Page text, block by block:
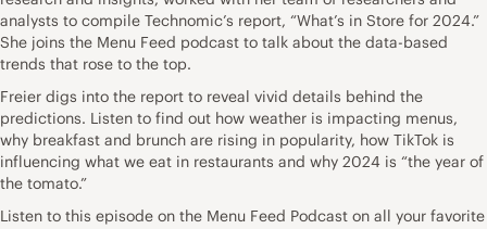
analysts to compile Technomic’s report, “What’s in Store for 2024.”
She joins the Menu Feed podcast to talk about the data-based
trends that rose to the top.
Freier digs into the report to reveal vivid details behind the
predictions. Listen to find out how weather is impacting menus,
why breakfast and brunch are rising in popularity, how TikTok is
influencing what we eat in restaurants and why 2024 is “the year of
the tomato.”
Listen to this episode on the Menu Feed Podcast on all your favorite